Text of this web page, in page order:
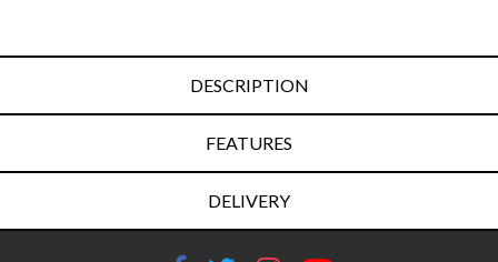
DESCRIPTION
FEATURES
DELIVERY